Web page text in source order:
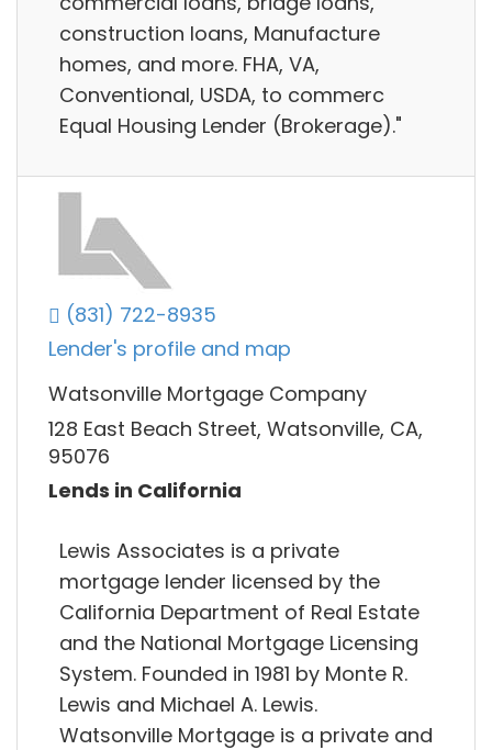
construction loans, Manufacture
homes, and more. FHA, VA,
Conventional, USDA, to commerc
Equal Housing Lender (Brokerage)."
(831) 722-8935
Lender's profile and map
Watsonville Mortgage Company
128 East Beach Street, Watsonville, CA,
95076
Lends in California
Lewis Associates is a private
mortgage lender licensed by the
California Department of Real Estate
and the National Mortgage Licensing
System. Founded in 1981 by Monte R.
Lewis and Michael A. Lewis.
Watsonville Mortgage is a private and